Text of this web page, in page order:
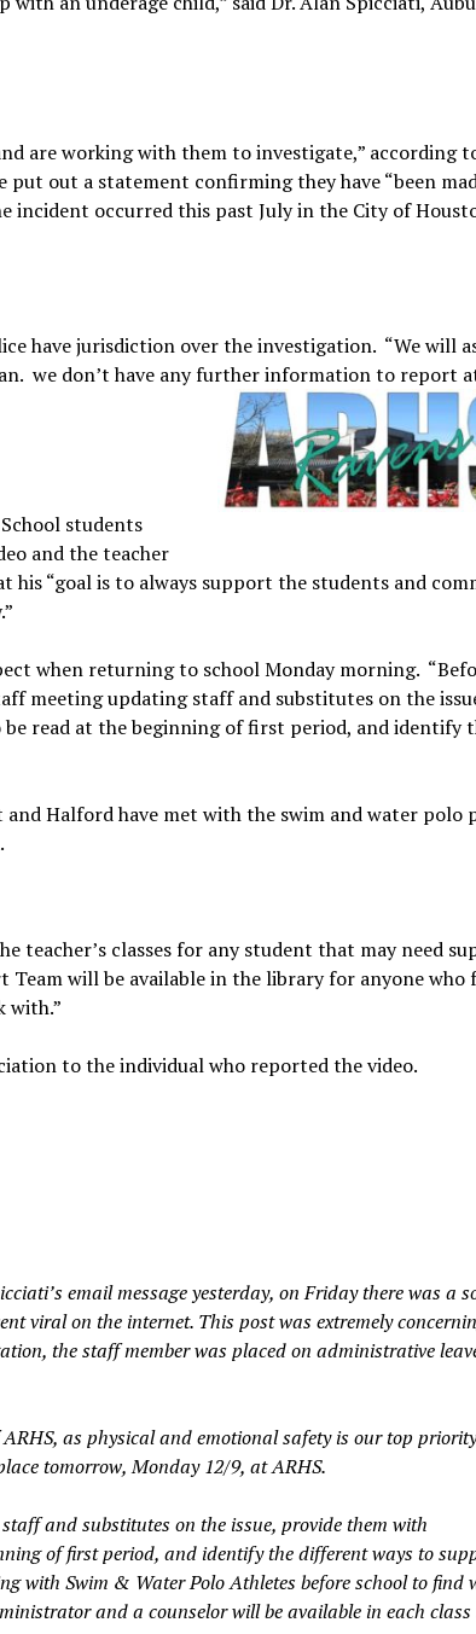
are working with them to investigate,” according
out a statement confirming they have “been
incident occurred this past July in the City of
have jurisdiction over the investigation. “We will
we don’t have any further information to report
students
and the teacher
his “goal is to always support the students and
when returning to school Monday morning.
meeting updating staff and substitutes on the
read at the beginning of first period, and identify
Halford have met with the swim and water polo
teacher’s classes for any student that may need
will be available in the library for anyone who
with.”
to the individual who reported the video.
email message yesterday, on Friday there was a
viral on the internet. This post was extremely
the staff member was placed on administrative
as physical and emotional safety is our top
tomorrow, Monday 12/9, at ARHS.
and substitutes on the issue, provide them with
of first period, and identify the different ways to
with Swim & Water Polo Athletes before school to find
and a counselor will be available in each class